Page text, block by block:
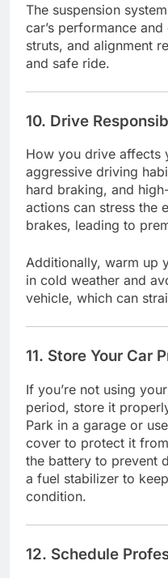
The suspension
car’s performance
struts, and alignment
and safe ride.
10. Drive
How you drive affects
aggressive driving
hard braking, and
actions can stress the
brakes, leading to
Additionally, warm up
in cold weather and
vehicle, which can
11. Store Your Car
If you’re not using
period, store it
Park in a garage or
cover to protect it
the battery to prevent
a fuel stabilizer to
condition.
12. Schedule